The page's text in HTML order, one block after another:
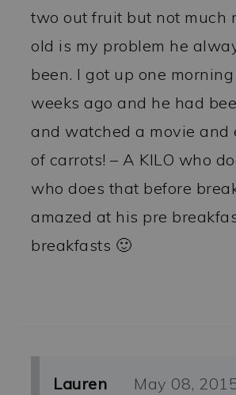
two out fruit but not much
old is my problem he
been. I got up one
weeks ago and he had
and watched a movie and
of carrots! – A KILO who
who does that before
amazed at his pre
breakfasts 🙂
Lauren May 08,